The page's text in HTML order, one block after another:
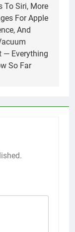
To Siri, More
For Apple
And
— Everything
So Far